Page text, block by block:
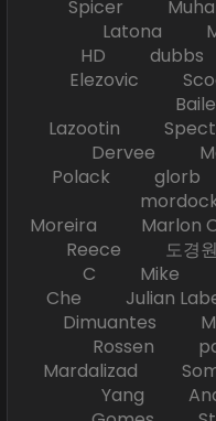
Spicer
Latona
HD dubbs
Elezovic
Lazootin
Dervee
Polack
mordock
Moreira Marlon
Reece 도경
C Mike
Che Julian
Dimuantes
Rossen
Mardalizad
Yang